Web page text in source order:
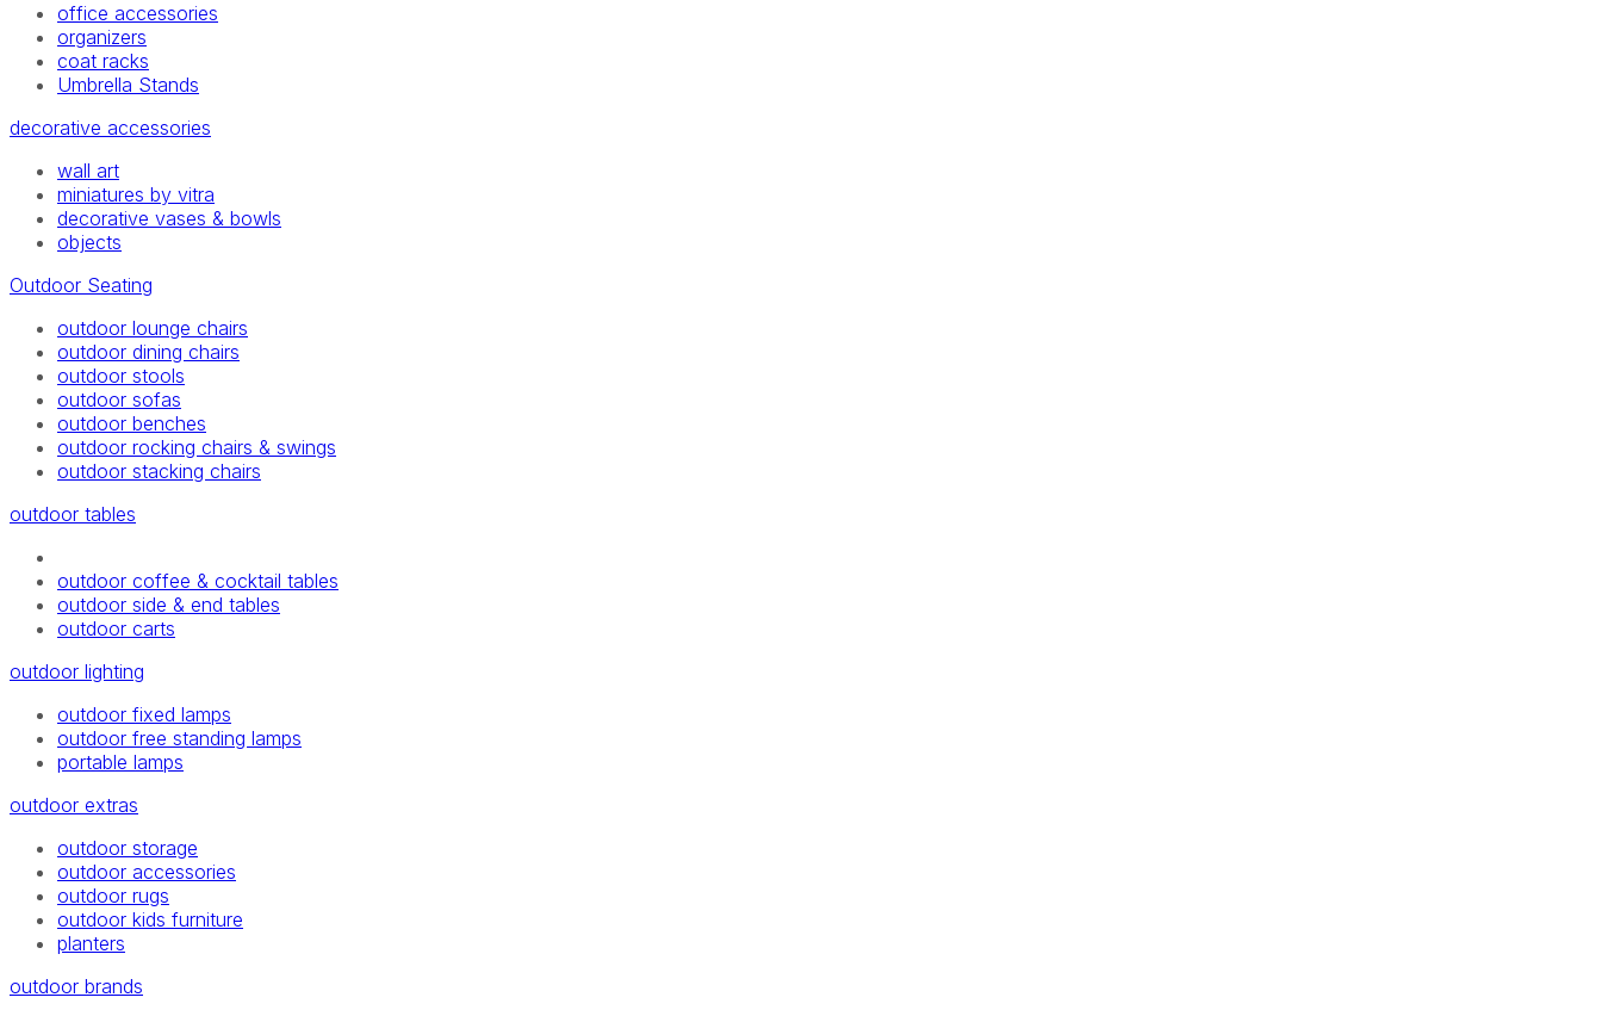
office accessories
organizers
coat racks
Umbrella Stands
decorative accessories
wall art
miniatures by vitra
decorative vases & bowls
objects
Outdoor Seating
outdoor lounge chairs
outdoor dining chairs
outdoor stools
outdoor sofas
outdoor benches
outdoor rocking chairs & swings
outdoor stacking chairs
outdoor tables
outdoor coffee & cocktail tables
outdoor side & end tables
outdoor carts
outdoor lighting
outdoor fixed lamps
outdoor free standing lamps
portable lamps
outdoor extras
outdoor storage
outdoor accessories
outdoor rugs
outdoor kids furniture
planters
outdoor brands